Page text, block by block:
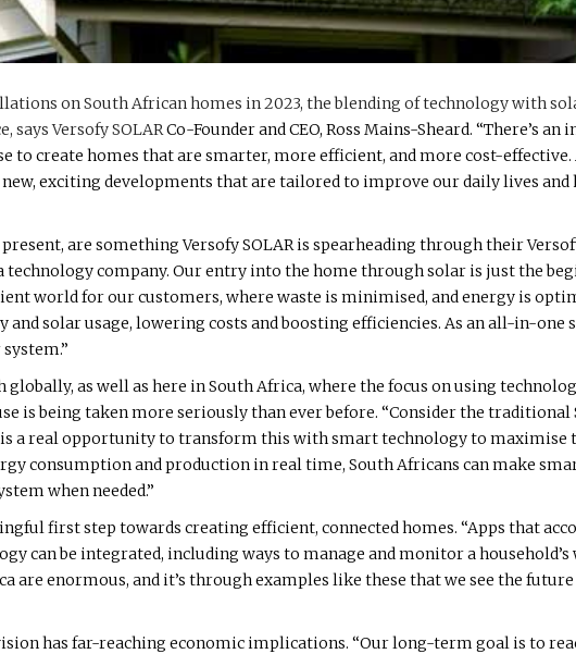
on South African homes in 2023, the blending of technology with
saysVersofy SOLARCo-Founder and CEO, Ross Mains-Sheard. “There’s an
create homes that are smarter, more efficient, and more cost-effective.
exciting developments that are tailored to improve our daily lives and
are something Versofy SOLAR is spearheading through their
technology company. Our entry into the home through solar is just the
world for our customers, where waste is minimised, and energy is
and solar usage, lowering costs and boosting efficiencies. As an all-in-one
globally, as well as here in South Africa, where the focus on using
is being taken more seriously than ever before. “Consider the traditional
is a real opportunity to transform this with smart technology to maximise
consumption and production in real time, South Africans can make
when needed.”
first step towards creating efficient, connected homes. “Apps that
can be integrated, including ways to manage and monitor a household’s
are enormous, and it’s through examples like these that we see the
has far-reaching economic implications. “Our long-term goal is to